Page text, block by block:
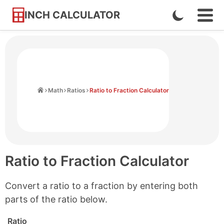
INCH CALCULATOR
Skip
Enable
Dark
Math Ratios Ratio to Fraction Calculator
Ratio to Fraction Calculator
Convert a ratio to a fraction by entering both
parts of the ratio below.
Ratio